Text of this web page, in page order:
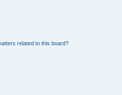
related to this board?